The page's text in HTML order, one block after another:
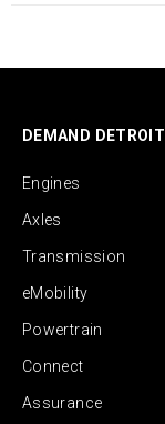
DEMAND DETROIT
Engines
Axles
Transmission
eMobility
Powertrain
Connect
Assurance